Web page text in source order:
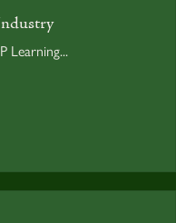
Learning...